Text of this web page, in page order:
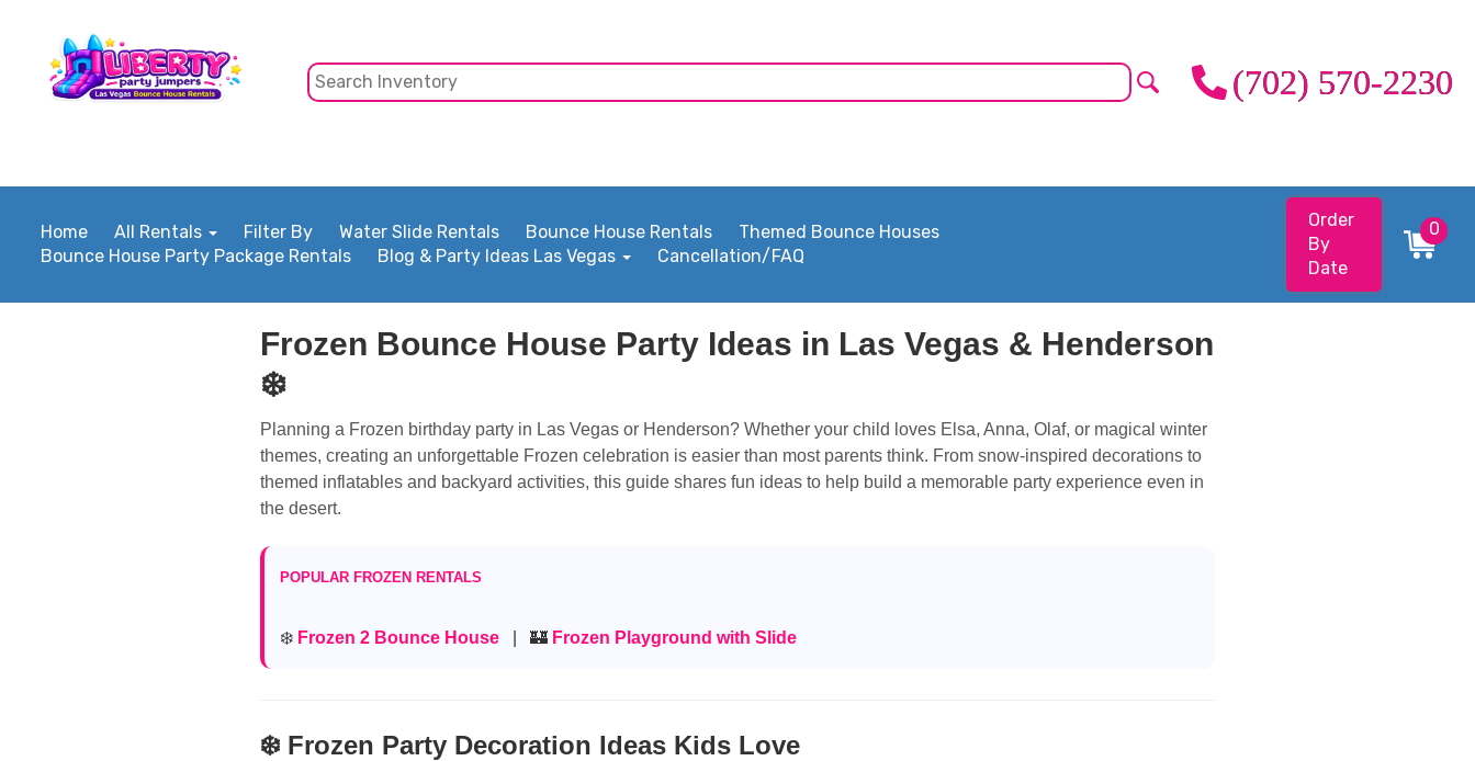
(702) 570-2230
Home All Rentals Filter By Water Slide Rentals Bounce House Rentals
Themed Bounce Houses
Bounce House Party Package Rentals
Blog & Party Ideas Las Vegas Cancellation/FAQ
Order
By
Date
0
Frozen Bounce House Party Ideas in Las Vegas & Henderson
❄️
Planning a Frozen birthday party in Las Vegas or Henderson? Whether your child loves Elsa, Anna, Olaf, or magical winter
themes, creating an unforgettable Frozen celebration is easier than most parents think. From snow-inspired decorations to
themed inflatables and backyard activities, this guide shares fun ideas to help build a memorable party experience even in
the desert.
POPULAR FROZEN RENTALS
❄️ Frozen 2 Bounce House | 🏰 Frozen Playground with Slide
❄️ Frozen Party Decoration Ideas Kids Love